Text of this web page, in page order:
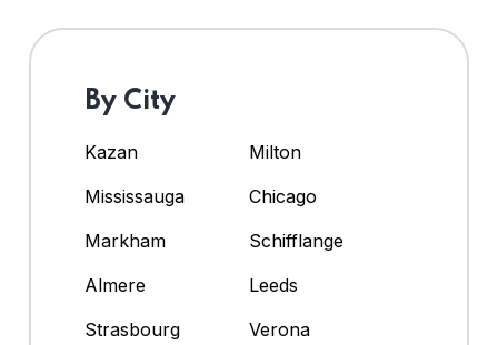
By City
Kazan
Milton
Mississauga
Chicago
Markham
Schifflange
Almere
Leeds
Strasbourg
Verona